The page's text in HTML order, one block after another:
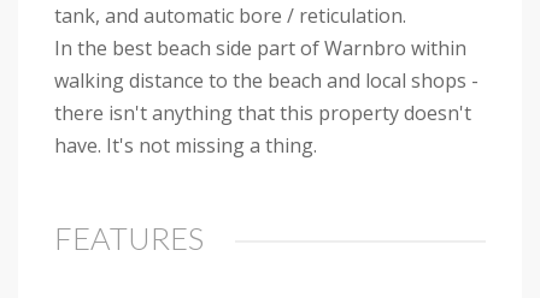
tank, and automatic bore / reticulation.
In the best beach side part of Warnbro within
walking distance to the beach and local shops -
there isn't anything that this property doesn't
have. It's not missing a thing.
FEATURES